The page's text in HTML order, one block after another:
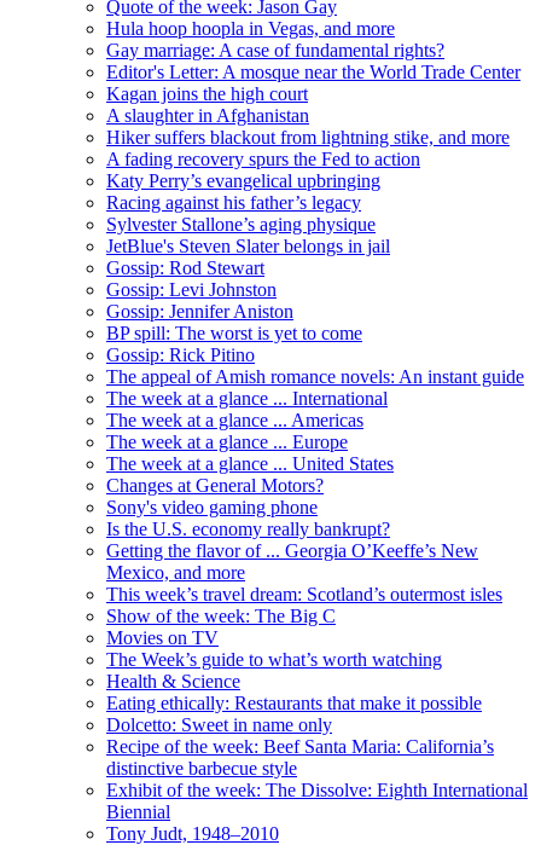
Quote of the week: Jason Gay
Hula hoop hoopla in Vegas, and more
Gay marriage: A case of fundamental rights?
Editor's Letter: A mosque near the World Trade Center
Kagan joins the high court
A slaughter in Afghanistan
Hiker suffers blackout from lightning stike, and more
A fading recovery spurs the Fed to action
Katy Perry’s evangelical upbringing
Racing against his father’s legacy
Sylvester Stallone’s aging physique
JetBlue's Steven Slater belongs in jail
Gossip: Rod Stewart
Gossip: Levi Johnston
Gossip: Jennifer Aniston
BP spill: The worst is yet to come
Gossip: Rick Pitino
The appeal of Amish romance novels: An instant guide
The week at a glance ... International
The week at a glance ... Americas
The week at a glance ... Europe
The week at a glance ... United States
Changes at General Motors?
Sony's video gaming phone
Is the U.S. economy really bankrupt?
Getting the flavor of ... Georgia O’Keeffe’s New
Mexico, and more
This week’s travel dream: Scotland’s outermost isles
Show of the week: The Big C
Movies on TV
The Week’s guide to what’s worth watching
Health & Science
Eating ethically: Restaurants that make it possible
Dolcetto: Sweet in name only
Recipe of the week: Beef Santa Maria: California’s
distinctive barbecue style
Exhibit of the week: The Dissolve: Eighth International
Biennial
Tony Judt, 1948–2010